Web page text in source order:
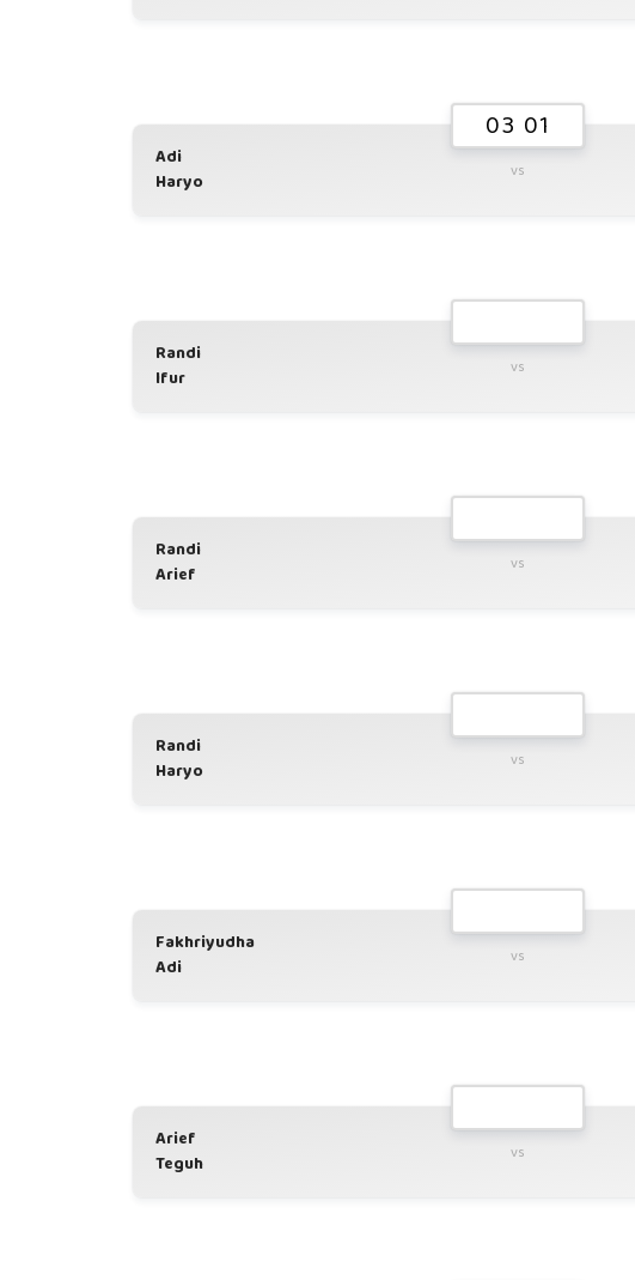
03 01
Adi
Haryo
vs
Randi
Ifur
vs
Randi
Arief
vs
Randi
Haryo
vs
Fakhriyudha
Adi
vs
Arief
Teguh
vs